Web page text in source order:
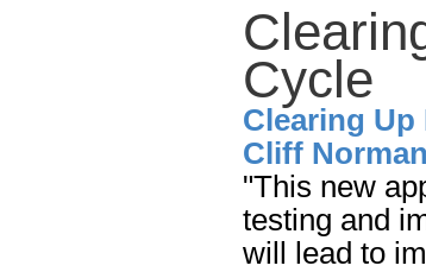
Cycle
Clearing
Cliff Norman
"This new
testing and
will lead to